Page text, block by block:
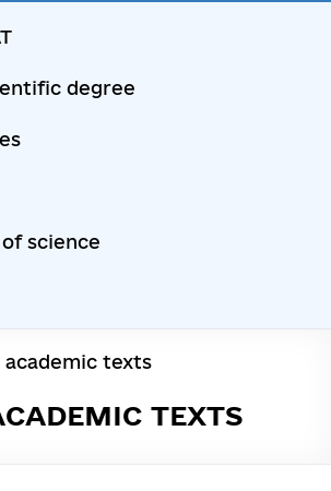
degree
science
academic texts
TEXTS